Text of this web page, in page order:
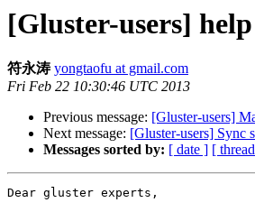
[Gluster-users]
符永涛 yongtaofu at gmail.com
Fri Feb 22 10:30:46 UTC 2013
Previous message: [Gluster-users]
Next message: [Gluster-users] Sync
Messages sorted by: [ date ] [
Dear gluster experts,